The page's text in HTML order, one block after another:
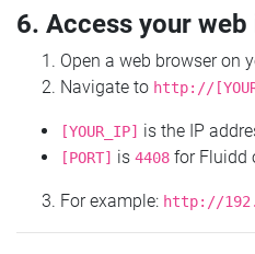
6. Access your
Open a web browser on
Navigate to http://
[YOUR_IP] is the IP
[PORT] is 4408 for Fluidd
For example: http://